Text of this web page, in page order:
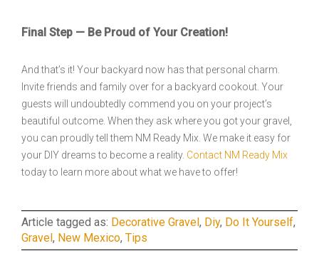
Final Step — Be Proud of Your Creation!
And that’s it! Your backyard now has that personal charm.
Invite friends and family over for a backyard cookout. Your
guests will undoubtedly commend you on your project’s
beautiful outcome. When they ask where you got your gravel,
you can proudly tell them NM Ready Mix. We make it easy for
your DIY dreams to become a reality. Contact NM Ready Mix
today to learn more about what we have to offer!
Article tagged as: Decorative Gravel, Diy, Do It Yourself,
Gravel, New Mexico, Tips